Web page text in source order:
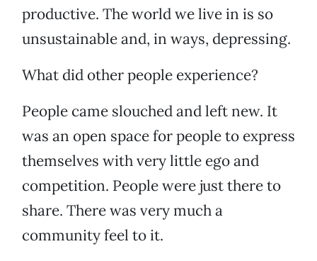
productive. The world we live in is so
unsustainable and, in ways, depressing.
What did other people experience?
People came slouched and left new. It
was an open space for people to express
themselves with very little ego and
competition. People were just there to
share. There was very much a
community feel to it.